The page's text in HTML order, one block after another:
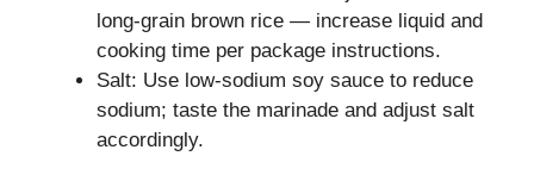
long-grain brown rice — increase liquid and
cooking time per package instructions.
Salt: Use low-sodium soy sauce to reduce
sodium; taste the marinade and adjust salt
accordingly.